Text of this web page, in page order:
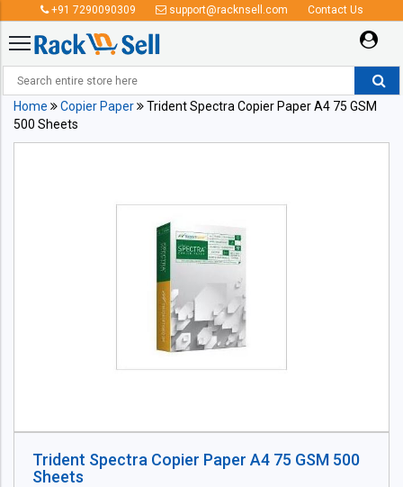
+91 7290090309 support@racknsell.com Contact Us
Home Copier Paper
Trident Spectra Copier Paper A4 75 GSM
500 Sheets
Trident Spectra Copier Paper A4 75 GSM 500
Sheets